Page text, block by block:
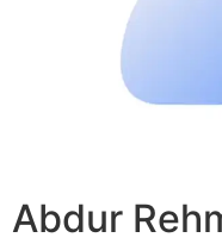
Abdur